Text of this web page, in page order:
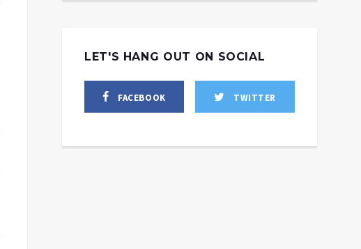
LET'S HANG OUT ON SOCIAL
FACEBOOK TWITTER